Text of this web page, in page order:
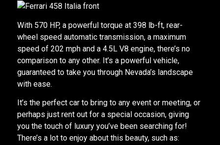
With 570 HP, a powerful torque at 398 lb-ft, rear-
wheel speed automatic transmission, a maximum
speed of 202 mph and a 4.5L V8 engine, there’s no
comparison to any other. It’s a powerful vehicle,
guaranteed to take you through Nevada’s landscape
with ease.
It’s the perfect car to bring to any event or meeting, or
perhaps just rent out for a special occasion, giving
you the touch of luxury you’ve been searching for!
There’s a lot to enjoy about this beauty, such as: